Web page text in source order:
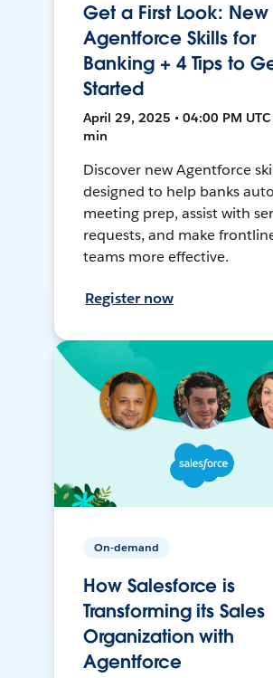
Get a First Look: New
Agentforce Skills for
Banking + 4 Tips to
Started
April 29, 2025 • 04:00 PM UTC
min
Discover new Agentforce
designed to help banks
meeting prep, assist with
requests, and make
teams more effective.
Register now
On-demand
How Salesforce is
Transforming its Sales
Organization with
Agentforce